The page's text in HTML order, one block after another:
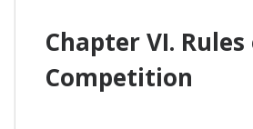
Chapter VI.
Competition